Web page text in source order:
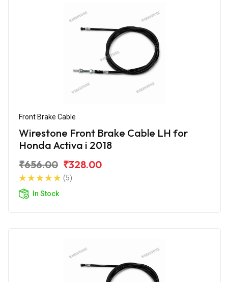
Front Brake Cable
Wirestone Front Brake Cable LH for
Honda Activa i 2018
₹656.00 ₹328.00
(5)
In Stock